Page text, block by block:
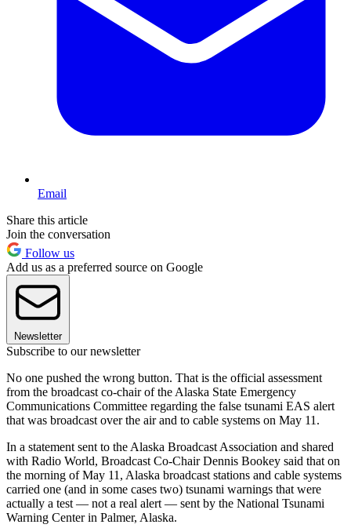
Email
Share this article
Join the conversation
Follow us
Add us as a preferred source on Google
Newsletter
Subscribe to our newsletter
No one pushed the wrong button. That is the official assessment
from the broadcast co-chair of the Alaska State Emergency
Communications Committee regarding the false tsunami EAS alert
that was broadcast over the air and to cable systems on May 11.
In a statement sent to the Alaska Broadcast Association and shared
with Radio World, Broadcast Co-Chair Dennis Bookey said that on
the morning of May 11, Alaska broadcast stations and cable systems
carried one (and in some cases two) tsunami warnings that were
actually a test — not a real alert — sent by the National Tsunami
Warning Center in Palmer, Alaska.